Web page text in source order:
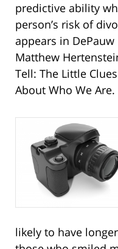
predictive ability
person’s risk of
appears in
Matthew
Tell: The Little
About Who We Are.
likely to have